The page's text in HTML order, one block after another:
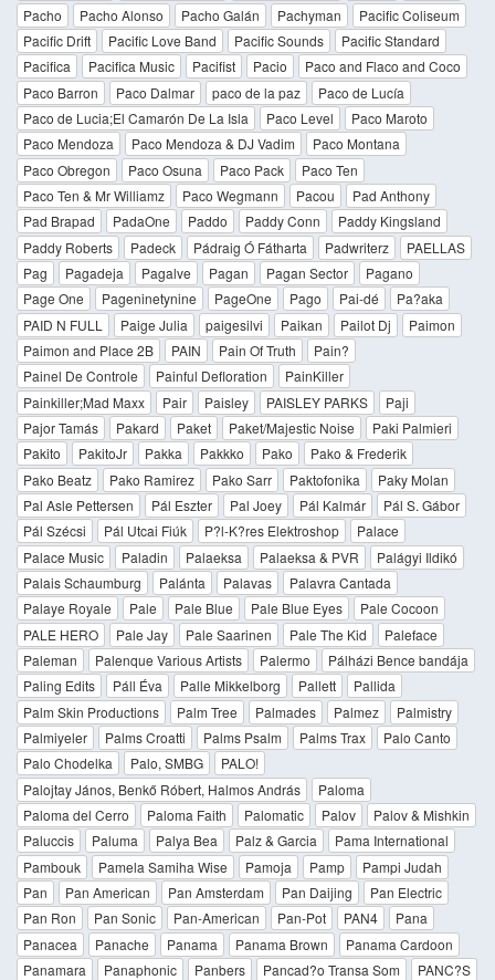
Pacho
Pacho Alonso Pacho Galán Pachyman
Pacific Coliseum
Pacific Drift
Pacific Love Band Pacific Sounds
Pacific Standard
Pacifica
Pacifica Music Pacifist Pacio
Paco and Flaco and Coco
Paco Barron
Paco Dalmar paco de la paz
Paco de Lucía
Paco de Lucia;El Camarón De La Isla
Paco Level
Paco Maroto
Paco Mendoza
Paco Mendoza & DJ Vadim
Paco Montana
Paco Obregon
Paco Osuna Paco Pack
Paco Ten
Paco Ten & Mr Williamz
Paco Wegmann Pacou
Pad Anthony
Pad Brapad
PadaOne Paddo Paddy Conn
Paddy Kingsland
Paddy Roberts
Padeck Pádraig Ó Fátharta Padwriterz
PAELLAS
Pag
Pagadeja Pagalve Pagan Pagan Sector
Pagano
Page One
Pageninetynine PageOne Pago Pai-dé
Pa?aka
PAID N FULL
Paige Julia paigesilvi Paikan Pailot Dj
Paimon
Paimon and Place 2B
PAIN Pain Of Truth
Pain?
Painel De Controle
Painful Defloration
PainKiller
Painkiller;Mad Maxx
Pair Paisley PAISLEY PARKS
Paji
Pajor Tamás
Pakard Paket Paket/Majestic Noise
Paki Palmieri
Pakito
PakitoJr Pakka Pakkko Pako
Pako & Frederik
Pako Beatz
Pako Ramirez Pako Sarr Paktofonika
Paky Molan
Pal Asle Pettersen
Pál Eszter Pal Joey Pál Kalmár
Pál S. Gábor
Pál Szécsi
Pál Utcai Fiúk P?l-K?res Elektroshop
Palace
Palace Music
Paladin Palaeksa Palaeksa & PVR
Palágyi Ildikó
Palais Schaumburg
Palánta Palavas
Palavra Cantada
Palaye Royale
Pale Pale Blue Pale Blue Eyes
Pale Cocoon
PALE HERO
Pale Jay Pale Saarinen Pale The Kid
Paleface
Paleman
Palenque Various Artists Palermo
Pálházi Bence bandája
Paling Edits
Páll Éva Palle Mikkelborg Pallett
Pallida
Palm Skin Productions
Palm Tree Palmades Palmez
Palmistry
Palmiyeler
Palms Croatti Palms Psalm Palms Trax
Palo Canto
Palo Chodelka
Palo, SMBG
PALO!
Palojtay János, Benkő Róbert, Halmos András
Paloma
Paloma del Cerro
Paloma Faith Palomatic Palov
Palov & Mishkin
Paluccis
Paluma Palya Bea Palz & Garcia
Pama International
Pambouk
Pamela Samiha Wise Pamoja Pamp
Pampi Judah
Pan
Pan American Pan Amsterdam Pan Daijing
Pan Electric
Pan Ron
Pan Sonic Pan-American Pan-Pot PAN4
Pana
Panacea
Panache Panama Panama Brown
Panama Cardoon
Panamara
Panaphonic Panbers Pancad?o Transa Som
PANC?S